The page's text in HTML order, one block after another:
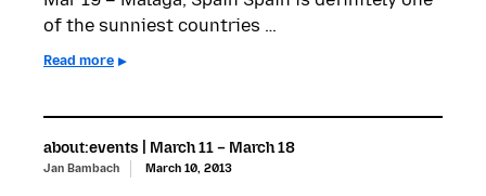
of the sunniest countries …
Read more
about:events | March 11 – March 18
Jan Bambach March 10, 2013